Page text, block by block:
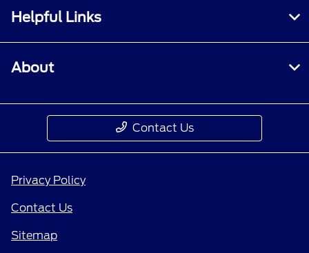
Helpful Links
About
Contact Us
Privacy Policy
Contact Us
Sitemap